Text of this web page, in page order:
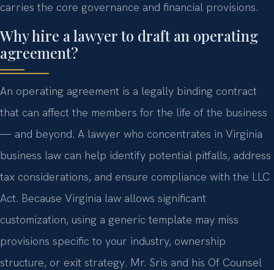
carries the core governance and financial provisions.
Why hire a lawyer to draft an operating
agreement?
An operating agreement is a legally binding contract
that can affect the members for the life of the business
— and beyond. A lawyer who concentrates in Virginia
business law can help identify potential pitfalls, address
tax considerations, and ensure compliance with the LLC
Act. Because Virginia law allows significant
customization, using a generic template may miss
provisions specific to your industry, ownership
structure, or exit strategy. Mr. Sris and his Of Counsel